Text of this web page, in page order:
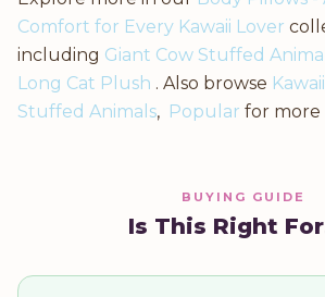
Comfort for Every Kawaii Lover
including Giant Cow Stuffed Animal
Long Cat Plush . Also browse
Stuffed Animals, Popular for more
BUYING GUIDE
Is This Right